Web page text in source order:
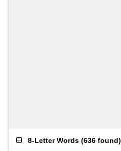
8-Letter Words (636 found)